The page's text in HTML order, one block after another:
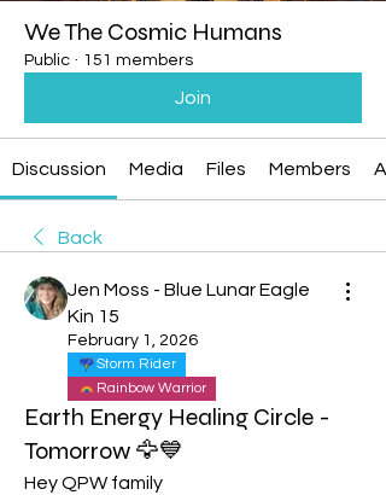
We The Cosmic Humans
Public · 151 members
Join
Discussion Media Files Members
Back
Jen Moss - Blue Lunar Eagle
Kin 15
February 1, 2026
Storm Rider
Rainbow Warrior
Earth Energy Healing Circle -
Tomorrow 🦅💙
Hey QPW family